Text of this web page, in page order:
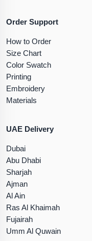
Order Support
How to Order
Size Chart
Color Swatch
Printing
Embroidery
Materials
UAE Delivery
Dubai
Abu Dhabi
Sharjah
Ajman
Al Ain
Ras Al Khaimah
Fujairah
Umm Al Quwain